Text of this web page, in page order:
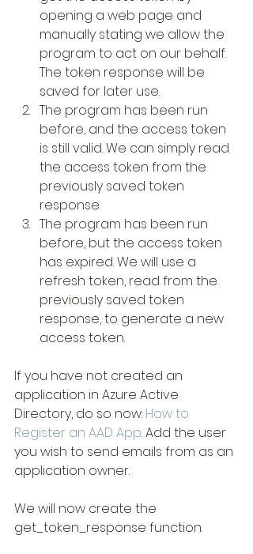
opening a web page and
manually stating we allow the
program to act on our behalf.
The token response will be
saved for later use.
The program has been run
before, and the access token
is still valid. We can simply read
the access token from the
previously saved token
response.
The program has been run
before, but the access token
has expired. We will use a
refresh token, read from the
previously saved token
response, to generate a new
access token.
If you have not created an
application in Azure Active
Directory, do so now: How to
Register an AAD App. Add the user
you wish to send emails from as an
application owner.
We will now create the
get_token_response function.